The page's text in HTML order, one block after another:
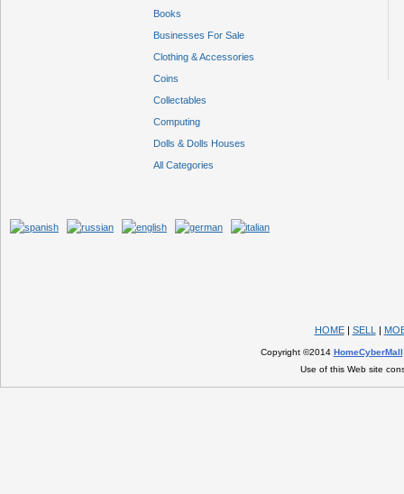
Books
Businesses For Sale
Clothing & Accessories
Coins
Collectables
Computing
Dolls & Dolls Houses
All Categories
HOME| SELL |
Copyright ©2014 HomeCyberMall
Use of this Web site